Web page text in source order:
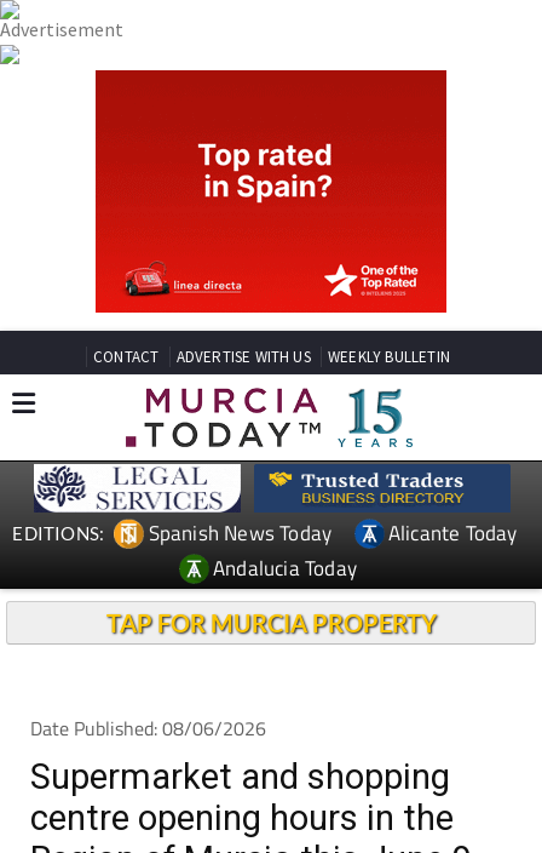
CONTACT ADVERTISE WITH US WEEKLY BULLETIN
EDITIONS: Spanish News Today
Alicante Today
Andalucia Today
TAP FOR MURCIA PROPERTY
Date Published: 08/06/2026
Supermarket and shopping
centre opening hours in the